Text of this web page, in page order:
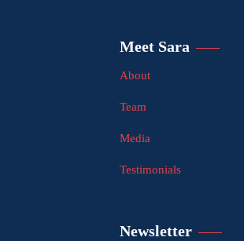
Meet Sara
About
Team
Media
Testimonials
Newsletter